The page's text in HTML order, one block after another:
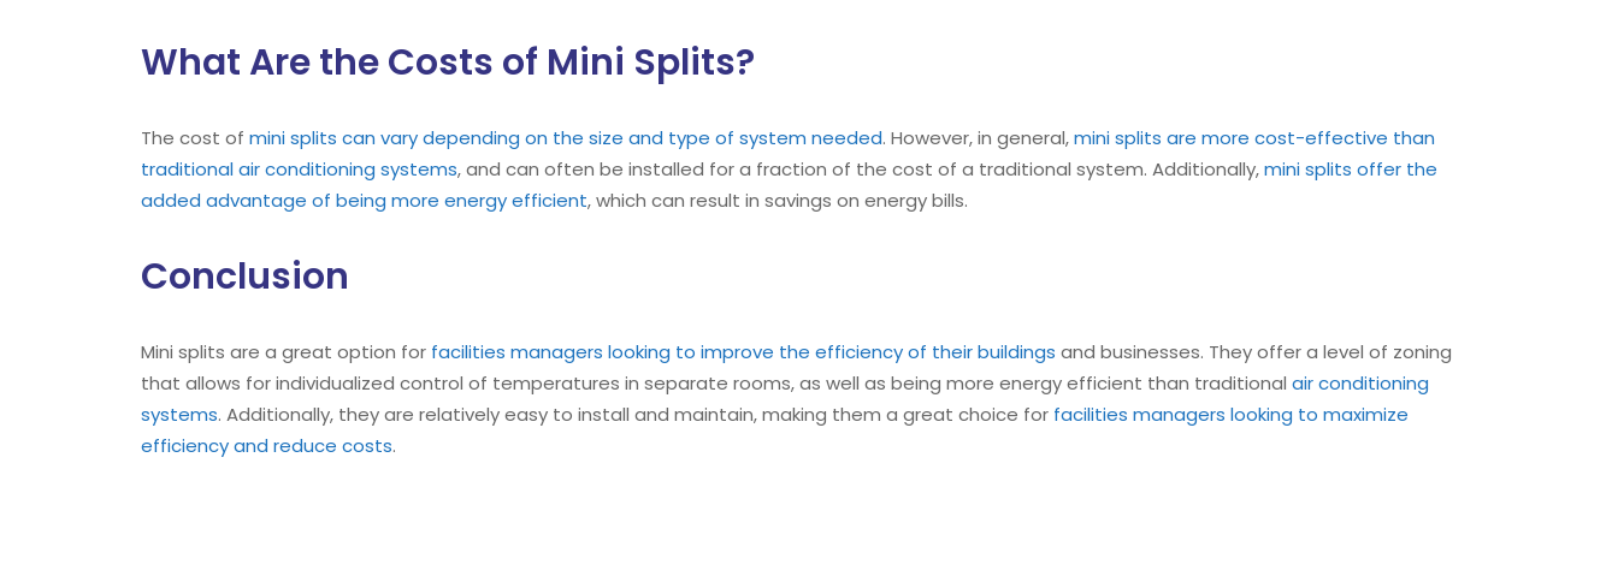
What Are the Costs of Mini Splits?
The cost of mini splits can vary depending on the size and type of system needed. However, in general,mini splits are more cost-effective than
traditional air conditioning systems, and can often be installed for a fraction of the cost of a traditional system. Additionally,mini splits offer the
added advantage of being more energy efficient, which can result in savings on energy bills.
Conclusion
Mini splits are a great option for facilities managers looking to improve the efficiency of their buildings and businesses. They offer a level of zoning
that allows for individualized control of temperatures in separate rooms, as well as being more energy efficient than traditional air conditioning
systems. Additionally, they are relatively easy to install and maintain, making them a great choice for facilities managers looking to maximize
efficiency and reduce costs.